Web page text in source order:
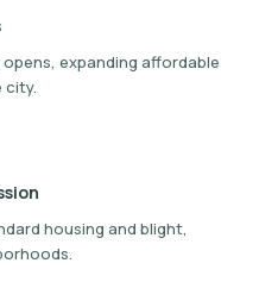
opens, expanding affordable
city.
housing and blight,